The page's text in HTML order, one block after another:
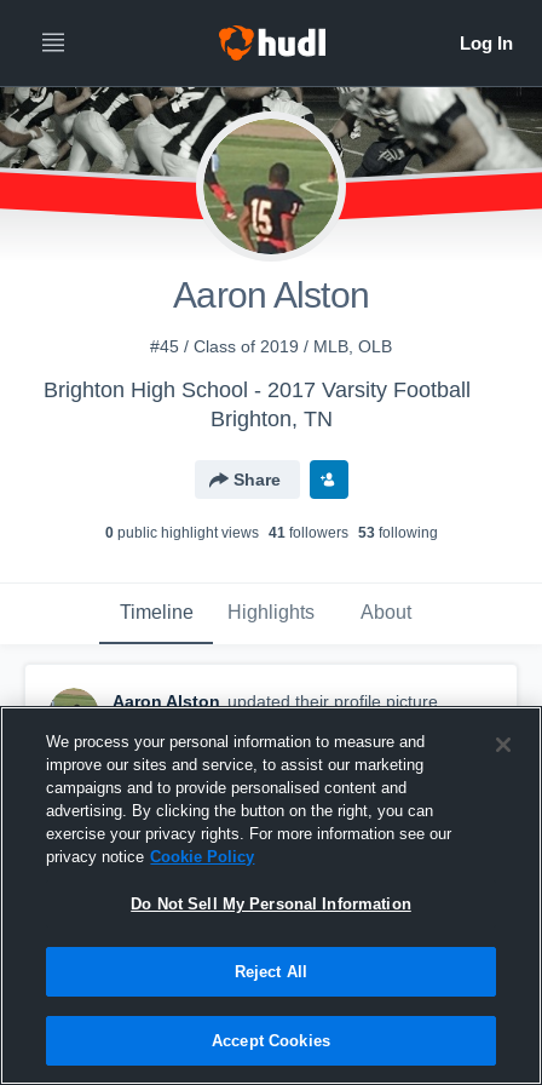
Aaron Alston
#45 / Class of 2019 / MLB, OLB
Brighton High School - 2017 Varsity Football
Brighton, TN
Share
0public highlight views 41followers 53following
Timeline Highlights About
Aaron Alston updated their profile picture.
We process your personal information to measure and
improve our sites and service, to assist our marketing
campaigns and to provide personalised content and
advertising. By clicking the button on the right, you can
exercise your privacy rights. For more information see our
privacy notice Cookie Policy
Do Not Sell My Personal Information
Reject All
Accept Cookies